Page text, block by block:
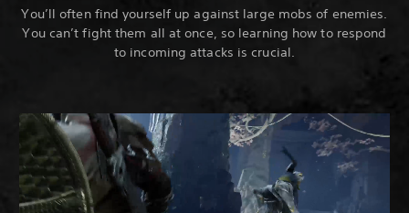
You’ll often find yourself up against large mobs of enemies.
You can’t fight them all at once, so learning how to respond
to incoming attacks is crucial.